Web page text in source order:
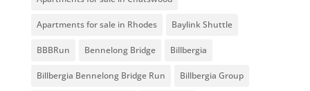
Apartments for sale in Rhodes Baylink Shuttle
BBBRun Bennelong Bridge Billbergia
Billbergia Bennelong Bridge Run Billbergia Group